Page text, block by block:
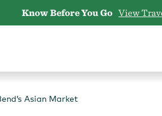
Know Before You Go View
Asian Market